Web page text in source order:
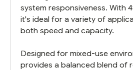
system responsiveness. With
it's ideal for a variety of
both speed and capacity.
Designed for mixed-use
provides a balanced blend of